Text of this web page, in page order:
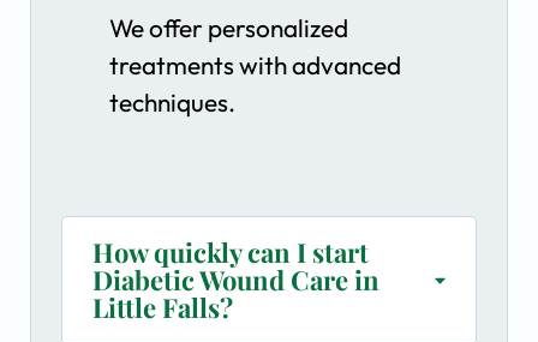
We offer personalized
treatments with advanced
techniques.
How quickly can I start
Diabetic Wound Care in
Little Falls?